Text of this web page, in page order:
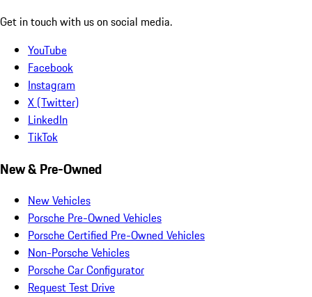
Get in touch with us on social media.
YouTube
Facebook
Instagram
X (Twitter)
LinkedIn
TikTok
New & Pre-Owned
New Vehicles
Porsche Pre-Owned Vehicles
Porsche Certified Pre-Owned Vehicles
Non-Porsche Vehicles
Porsche Car Configurator
Request Test Drive